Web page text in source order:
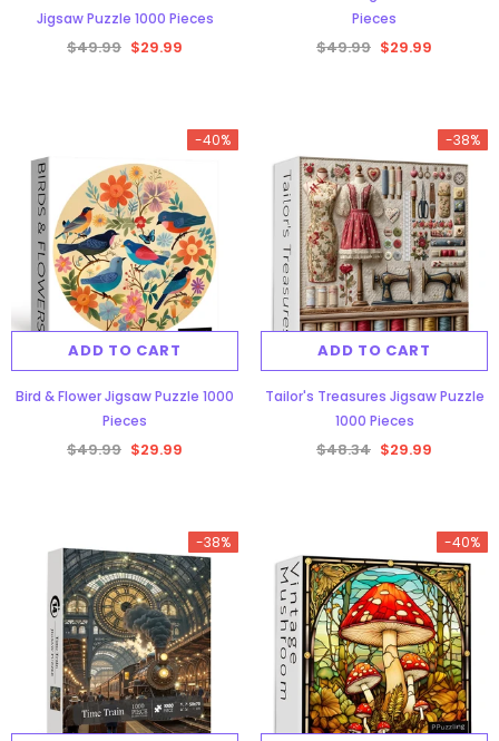
Aurora Forest Jigsaw Puzzle 1000
Pieces
$48.34 $29.99
ADD TO CART
Jigsaw Puzzle 1000 Pieces
$49.99 $29.99
Pieces
$49.99 $29.99
-40%
ADD TO CART
Bird & Flower Jigsaw Puzzle 1000
Pieces
$49.99 $29.99
-38%
ADD TO CART
Tailor's Treasures Jigsaw Puzzle
1000 Pieces
$48.34 $29.99
-38% -40%